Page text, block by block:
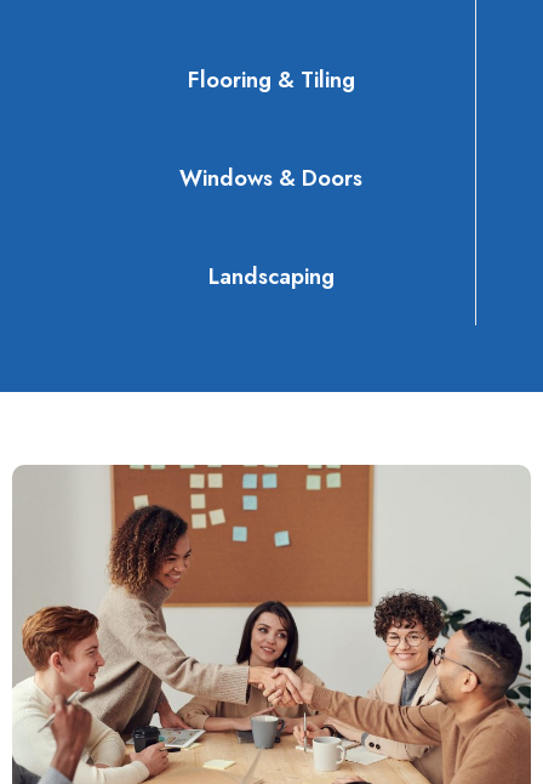
Flooring & Tiling
Windows & Doors
Landscaping